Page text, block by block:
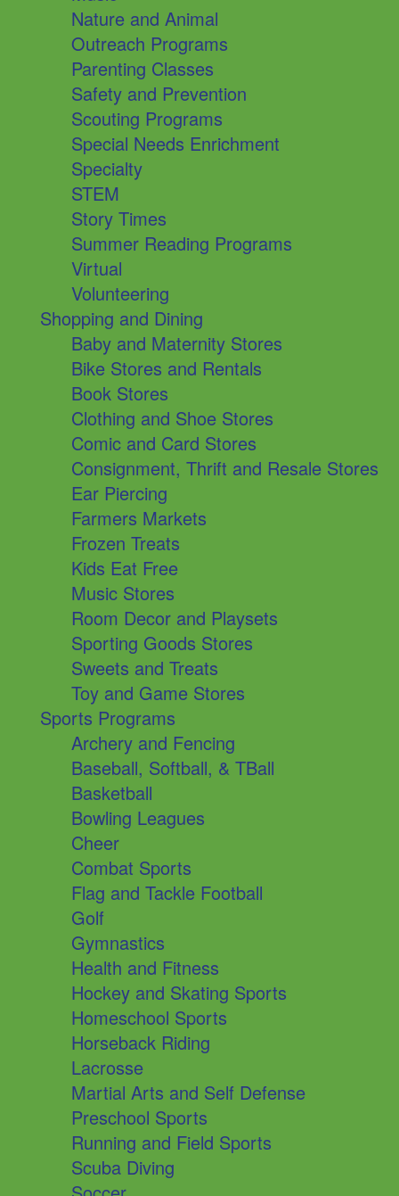
Nature and Animal
Outreach Programs
Parenting Classes
Safety and Prevention
Scouting Programs
Special Needs Enrichment
Specialty
STEM
Story Times
Summer Reading Programs
Virtual
Volunteering
Shopping and Dining
Baby and Maternity Stores
Bike Stores and Rentals
Book Stores
Clothing and Shoe Stores
Comic and Card Stores
Consignment, Thrift and Resale Stores
Ear Piercing
Farmers Markets
Frozen Treats
Kids Eat Free
Music Stores
Room Decor and Playsets
Sporting Goods Stores
Sweets and Treats
Toy and Game Stores
Sports Programs
Archery and Fencing
Baseball, Softball, & TBall
Basketball
Bowling Leagues
Cheer
Combat Sports
Flag and Tackle Football
Golf
Gymnastics
Health and Fitness
Hockey and Skating Sports
Homeschool Sports
Horseback Riding
Lacrosse
Martial Arts and Self Defense
Preschool Sports
Running and Field Sports
Scuba Diving